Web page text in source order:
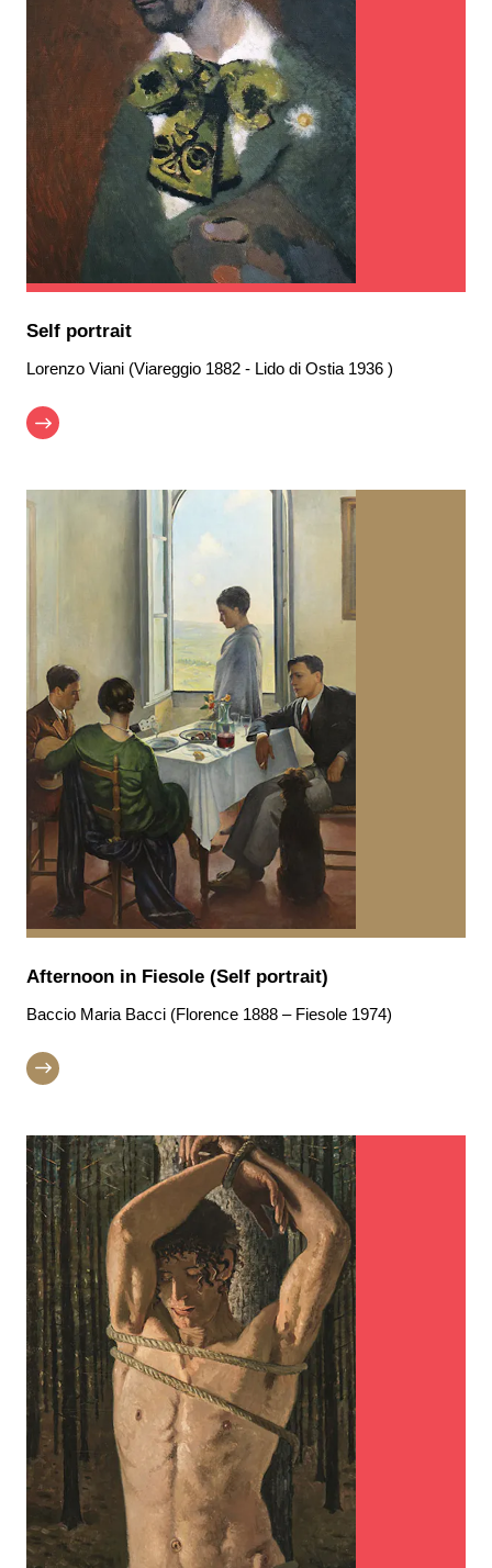
Self portrait
Lorenzo Viani (Viareggio 1882 - Lido di Ostia 1936 )
Afternoon in Fiesole (Self portrait)
Baccio Maria Bacci (Florence 1888 – Fiesole 1974)